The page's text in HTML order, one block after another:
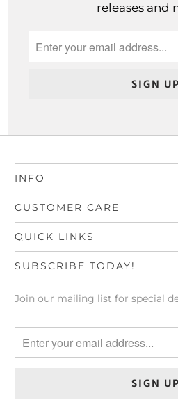
releases and
INFO
CUSTOMER CARE
QUICK LINKS
SUBSCRIBE TODAY!
Join our mailing list for special